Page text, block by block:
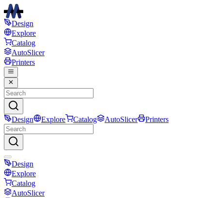
Design
Explore
Catalog
AutoSlicer
Printers
Design Explore Catalog AutoSlicer Printers
Design
Explore
Catalog
AutoSlicer